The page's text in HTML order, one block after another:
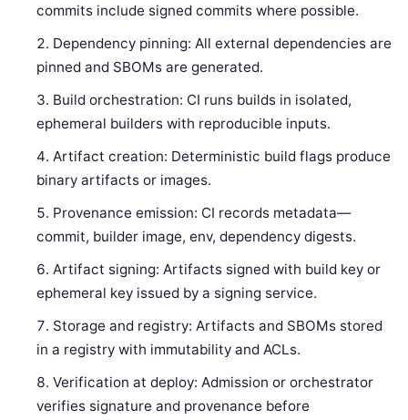
commits include signed commits where possible.
Dependency pinning: All external dependencies are
pinned and SBOMs are generated.
Build orchestration: CI runs builds in isolated,
ephemeral builders with reproducible inputs.
Artifact creation: Deterministic build flags produce
binary artifacts or images.
Provenance emission: CI records metadata—
commit, builder image, env, dependency digests.
Artifact signing: Artifacts signed with build key or
ephemeral key issued by a signing service.
Storage and registry: Artifacts and SBOMs stored
in a registry with immutability and ACLs.
Verification at deploy: Admission or orchestrator
verifies signature and provenance before